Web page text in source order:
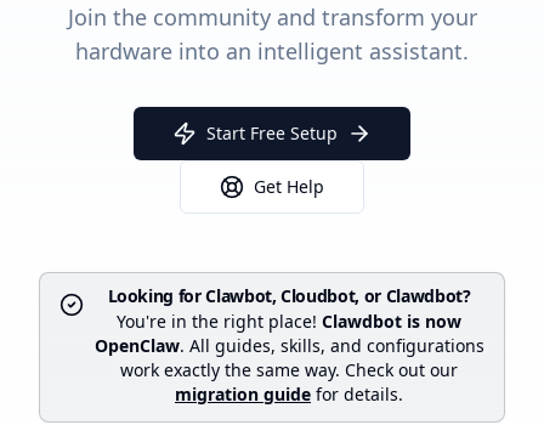
Join the community and transform your
hardware into an intelligent assistant.
Start Free Setup
Get Help
Looking for Clawbot, Cloudbot, or Clawdbot?
You're in the right place! Clawdbot is now
OpenClaw. All guides, skills, and configurations
work exactly the same way. Check out our
migration guide for details.